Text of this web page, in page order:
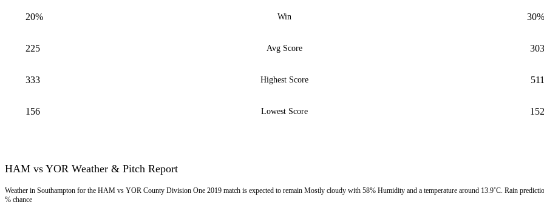
20% Win 30%
225 Avg Score 303
333 Highest Score 511
156 Lowest Score 152
HAM vs YOR Weather & Pitch Report
Weather in Southampton for the HAM vs YOR County Division One 2019 match is expected to remain Mostly cloudy with 58% Humidity and a temperature around 13.9˚C. Rain
% chance